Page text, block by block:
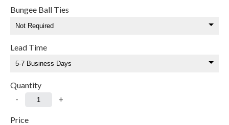
Bungee Ball Ties
Lead Time
Quantity
- +
Price